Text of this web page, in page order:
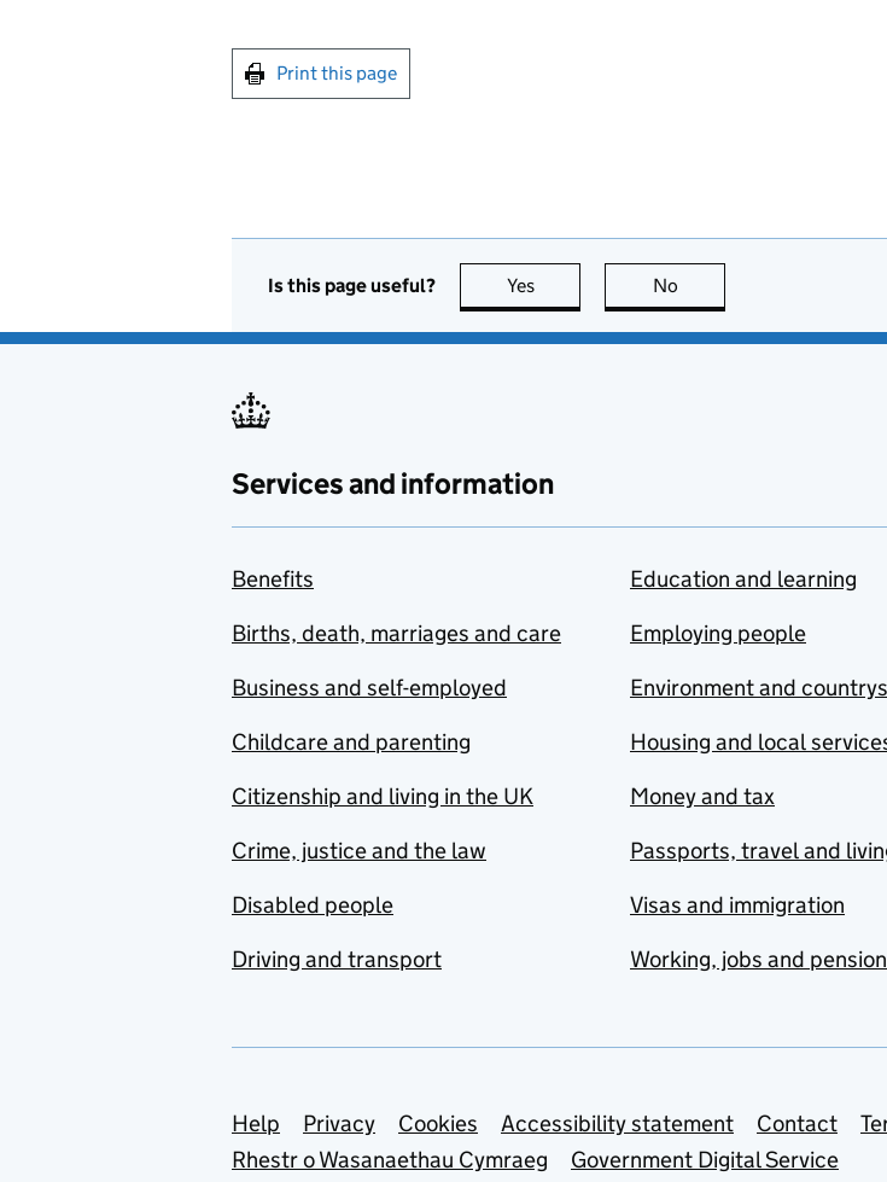
Print this page
Is this page useful? Yes this page is useful
No
Services and information
Benefits
Births, death, marriages and care
Business and self-employed
Childcare and parenting
Citizenship and living in the UK
Crime, justice and the law
Disabled people
Driving and transport
Education and learning
Employing people
Environment and
Housing and local
Money and tax
Passports, travel and
Visas and immigration
Working, jobs and
Support links
Help Privacy Cookies Accessibility statement Contact
Rhestr o Wasanaethau Cymraeg
Government Digital Service